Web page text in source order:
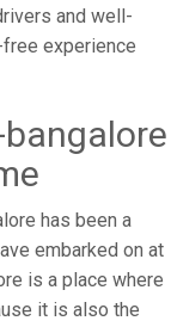
and well-
experience
has been a
embarked on at
is a place where
it is also the